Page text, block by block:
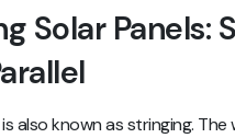
Solar Panels:
also known as stringing.